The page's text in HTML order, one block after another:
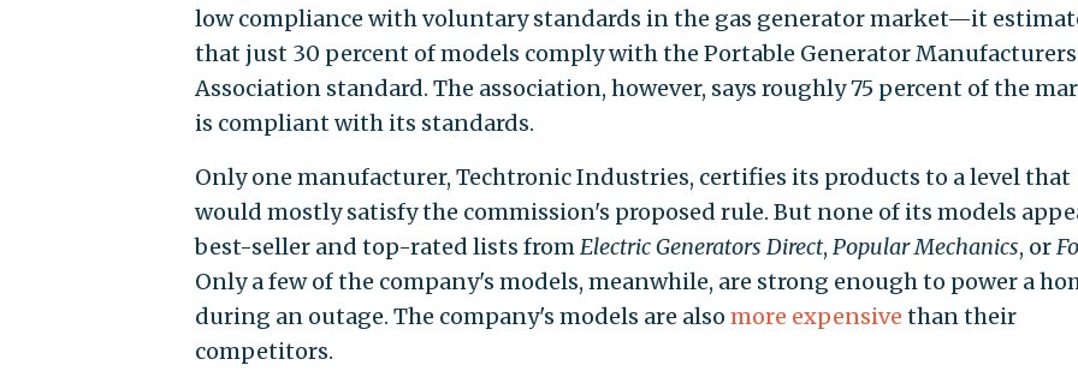
low compliance with voluntary standards in the gas generator market—it
that just 30 percent of models comply with the Portable Generator
Association standard. The association, however, says roughly 75 percent of the
is compliant with its standards.
Only one manufacturer, Techtronic Industries, certifies its products to a level that
would mostly satisfy the commission's proposed rule. But none of its models
best-seller and top-rated lists fromElectric Generators Direct, Popular Mechanics, or
Only a few of the company's models, meanwhile, are strong enough to power a
during an outage. The company's models are also more expensive than their
competitors.